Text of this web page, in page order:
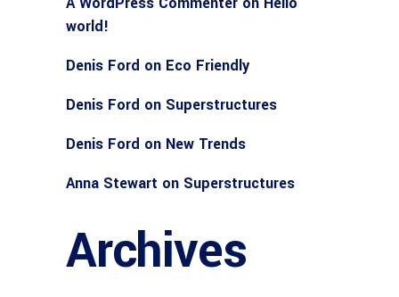
world!
Denis Ford on Eco Friendly
Denis Ford on Superstructures
Denis Ford on New Trends
Anna Stewart on Superstructures
Archives